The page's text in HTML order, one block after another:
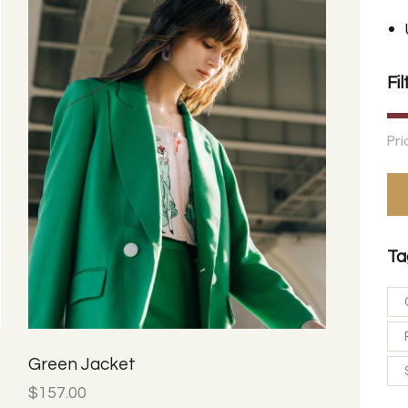
Green Jacket
$157.00